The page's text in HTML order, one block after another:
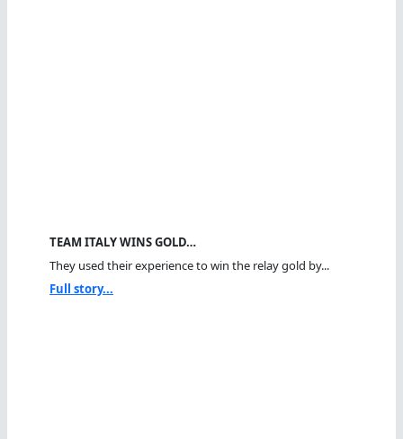
TEAM ITALY WINS GOLD…
They used their experience to win the relay gold by...
Full story...